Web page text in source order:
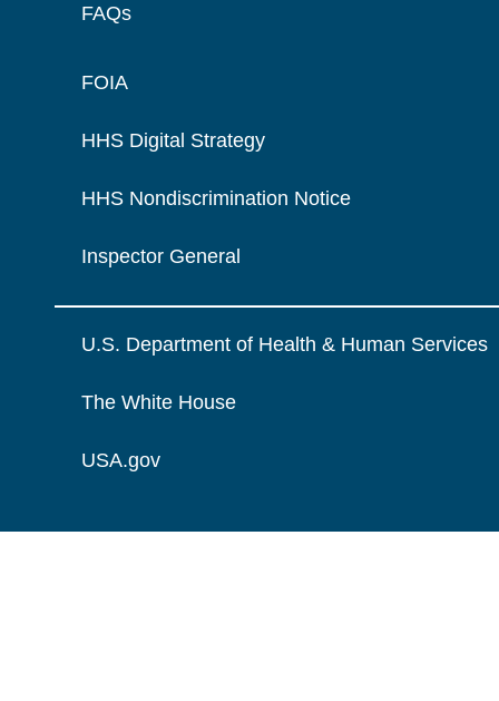
FAQs
FOIA
HHS Digital Strategy
HHS Nondiscrimination Notice
Inspector General
U.S. Department of Health & Human Services
The White House
USA.gov